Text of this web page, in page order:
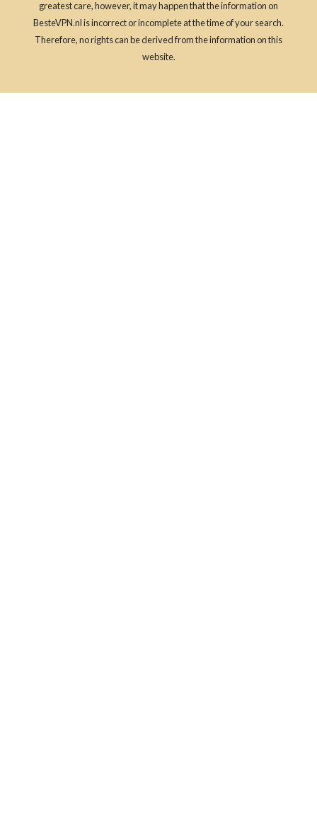
greatest care, however, it may happen that the information on
BesteVPN.nl is incorrect or incomplete at the time of your search.
Therefore, no rights can be derived from the information on this
website.